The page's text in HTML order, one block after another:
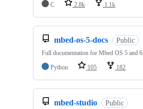
C 2.8k 1.1k
mbed-os-5-docs Public
Full documentation for Mbed OS 5 and 6
Python
105 182
mbed-studio Public